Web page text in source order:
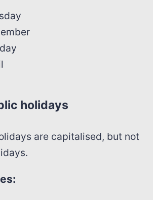
holidays
are capitalised, but not